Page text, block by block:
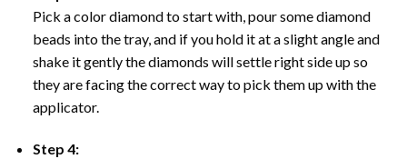
Pick a color diamond to start with, pour some diamond
beads into the tray, and if you hold it at a slight angle and
shake it gently the diamonds will settle right side up so
they are facing the correct way to pick them up with the
applicator.
Step 4: